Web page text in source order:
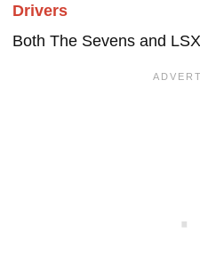
Drivers
Both The Sevens and